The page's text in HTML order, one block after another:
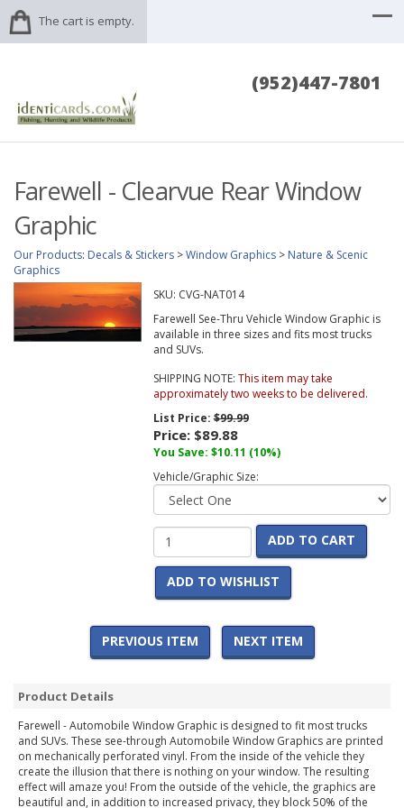
The cart is empty.
(952)447-7801
Farewell - Clearvue Rear Window
Graphic
Our Products: Decals & Stickers >Window Graphics > Nature & Scenic
Graphics
SKU: CVG-NAT014
Farewell See-Thru Vehicle Window Graphic is
available in three sizes and fits most trucks
and SUVs.
SHIPPING NOTE: This item may take
approximately two weeks to be delivered.
List Price:$99.99
Price: $89.88
You Save: $10.11 (10%)
Vehicle/Graphic Size:
ADD TO CART
ADD TO WISHLIST
PREVIOUS ITEM NEXT ITEM
Product Details
Farewell - Automobile Window Graphic is designed to fit most trucks
and SUVs. These see-through Automobile Window Graphics are printed
on mechanically perforated vinyl. From the inside of the vehicle they
create the illusion that there is nothing on your window. The resulting
effect will amaze you! From the outside of the vehicle, the graphics are
beautiful and, in addition to increased privacy, they block 50% of the